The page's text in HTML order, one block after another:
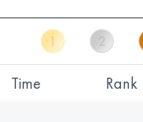
Time Rank